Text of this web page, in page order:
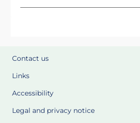
Contact us
Links
Accessibility
Legal and privacy notice